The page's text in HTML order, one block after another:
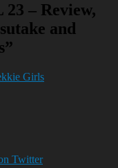
– Review,
and
Girls